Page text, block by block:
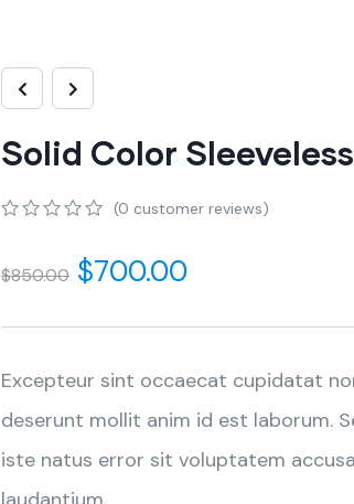
Solid Color
of
customer
(0 customer reviews)
$850.00 $700.00
Excepteur sint occaecat cupidatat
deserunt mollit anim id est laborum.
iste natus error sit voluptatem